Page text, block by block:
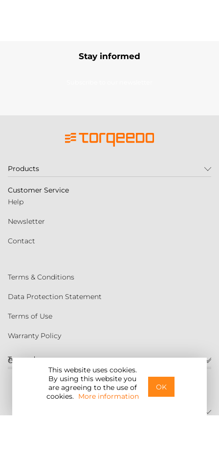
This website uses cookies.
By using this website you
are agreeing to the use of
cookies. More information
OK
Stay informed
Customer service
United States
Products
Customer Service
Help
Newsletter
Contact
Terms & Conditions
Data Protection Statement
Terms of Use
Warranty Policy
Torqeedo